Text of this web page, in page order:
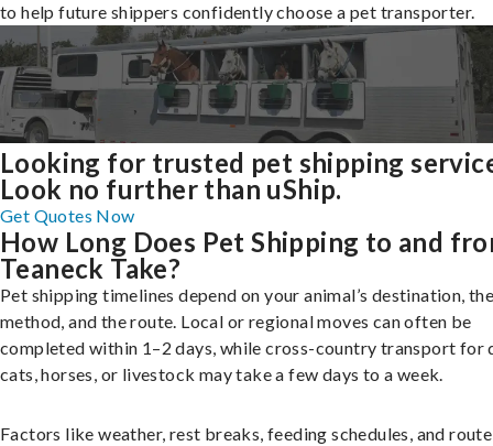
to help future shippers confidently choose a pet transporter.
Looking for trusted pet shipping
Look no further than uShip.
Get Quotes Now
How Long Does Pet Shipping to and
Teaneck Take?
Pet shipping timelines depend on your animal’s destination,
method, and the route. Local or regional moves can often be
completed within 1–2 days, while cross-country transport for
cats, horses, or livestock may take a few days to a week.
Factors like weather, rest breaks, feeding schedules, and route